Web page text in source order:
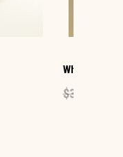
White
$39.99